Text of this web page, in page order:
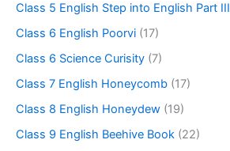
Class 5 English Step into English Part III
Class 6 English Poorvi (17)
Class 6 Science Curisity (7)
Class 7 English Honeycomb (17)
Class 8 English Honeydew (19)
Class 9 English Beehive Book (22)